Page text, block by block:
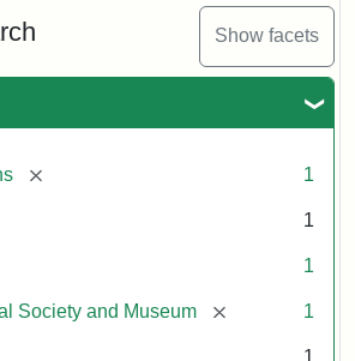
Show facets
[remove] 1
1
1
Society and Museum [remove] 1
1